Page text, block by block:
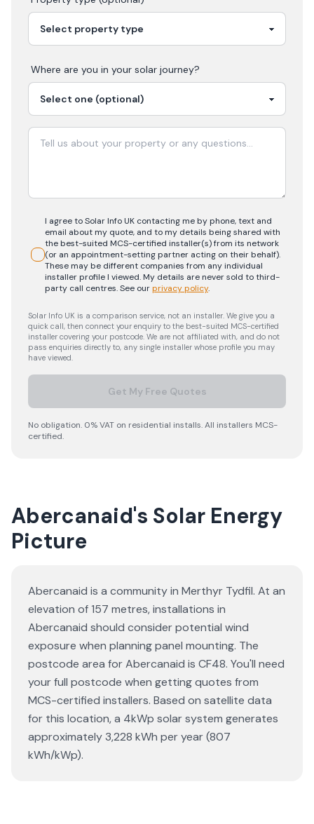
Where are you in your solar journey?
I agree to Solar Info UK contacting me by phone, text and
email about my quote, and to my details being shared with
the best-suited MCS-certified installer(s) from its network
(or an appointment-setting partner acting on their behalf).
These may be different companies from any individual
installer profile I viewed. My details are never sold to third-
party call centres.See ourprivacy policy.
Solar Info UK is a comparison service, not an installer. We give you a
quick call, then connect your enquiry to the best-suited MCS-certified
installer covering your postcode. We are not affiliated with, and do not
pass enquiries directly to, any single installer whose profile you may
have viewed.
Get My Free Quotes
No obligation. 0% VAT on residential installs. All installers MCS-
certified.
Abercanaid's Solar Energy
Picture
Abercanaid is a community in Merthyr Tydfil. At an
elevation of 157 metres, installations in
Abercanaid should consider potential wind
exposure when planning panel mounting. The
postcode area for Abercanaid is CF48. You'll need
your full postcode when getting quotes from
MCS-certified installers. Based on satellite data
for this location, a 4kWp solar system generates
approximately 3,228 kWh per year (807
kWh/kWp).